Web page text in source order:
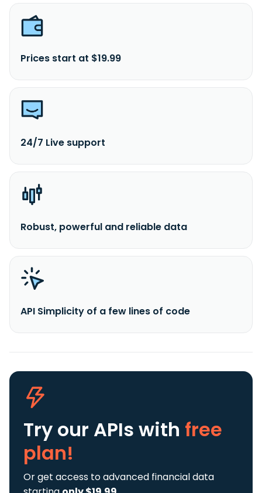
Prices start at $19.99
24/7 Live support
Robust, powerful and reliable data
API Simplicity of a few lines of code
Try our APIs with free
plan!
Or get access to advanced financial data